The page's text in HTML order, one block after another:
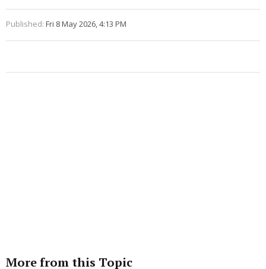
Published: Fri 8 May 2026, 4:13 PM
More from this Topic